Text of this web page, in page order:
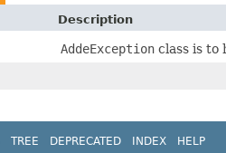
Description
AddeException class is to
TREE DEPRECATED INDEX HELP